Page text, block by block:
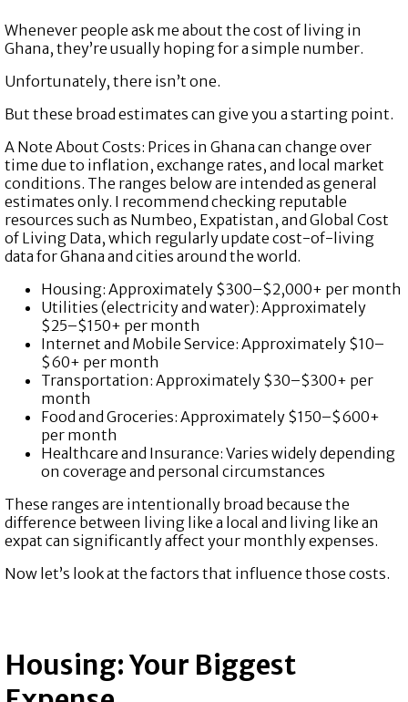
Whenever people ask me about the cost of living in
Ghana, they’re usually hoping for a simple number.
Unfortunately, there isn’t one.
But these broad estimates can give you a starting point.
A Note About Costs: Prices in Ghana can change over
time due to inflation, exchange rates, and local market
conditions. The ranges below are intended as general
estimates only. I recommend checking reputable
resources such as Numbeo, Expatistan, and Global Cost
of Living Data, which regularly update cost-of-living
data for Ghana and cities around the world.
Housing: Approximately $300–$2,000+ per month
Utilities (electricity and water): Approximately
$25–$150+ per month
Internet and Mobile Service: Approximately $10–
$60+ per month
Transportation: Approximately $30–$300+ per
month
Food and Groceries: Approximately $150–$600+
per month
Healthcare and Insurance: Varies widely depending
on coverage and personal circumstances
These ranges are intentionally broad because the
difference between living like a local and living like an
expat can significantly affect your monthly expenses.
Now let’s look at the factors that influence those costs.
Housing: Your Biggest